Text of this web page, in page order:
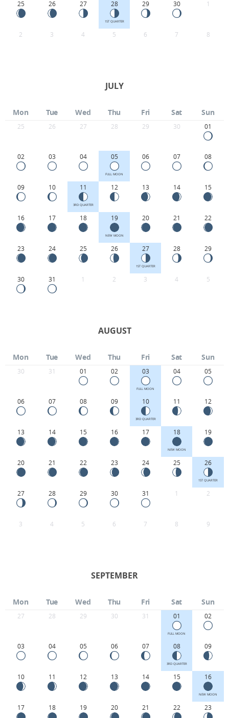
25 26 27 28
1ST QUARTER
29 30 1
2 3 4 5 6 7 8
JULY
Mon Tue Wed Thu Fri Sat Sun
25 26 27 28 29 30 01
02 03 04 05
FULL MOON
06 07 08
09 10 11
3RD QUARTER
12 13 14 15
16 17 18 19
NEW MOON
20 21 22
23 24 25 26 27
1ST QUARTER
28 29
30 31 1 2 3 4 5
AUGUST
Mon Tue Wed Thu Fri Sat Sun
30 31 01 02 03
FULL MOON
04 05
06 07 08 09 10
3RD QUARTER
11 12
13 14 15 16 17 18
NEW MOON
19
20 21 22 23 24 25 26
1ST QUARTER
27 28 29 30 31 1 2
3 4 5 6 7 8 9
SEPTEMBER
Mon Tue Wed Thu Fri Sat Sun
27 28 29 30 31 01
FULL MOON
02
03 04 05 06 07 08
3RD QUARTER
09
10 11 12 13 14 15 16
NEW MOON
17 18 19 20 21 22 23